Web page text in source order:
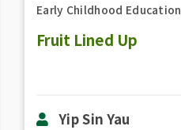
Early Childhood Education
Fruit Lined Up
Yip Sin Yau